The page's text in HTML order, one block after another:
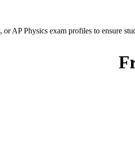
Physics exam profiles to ensure